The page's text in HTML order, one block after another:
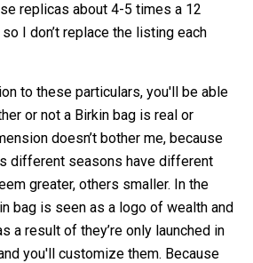
replicas about 4-5 times a 12
I don’t replace the listing each
to these particulars, you'll be able
or not a Birkin bag is real or
doesn’t bother me, because
different seasons have different
greater, others smaller. In the
bag is seen as a logo of wealth and
a result of they’re only launched in
you'll customize them. Because